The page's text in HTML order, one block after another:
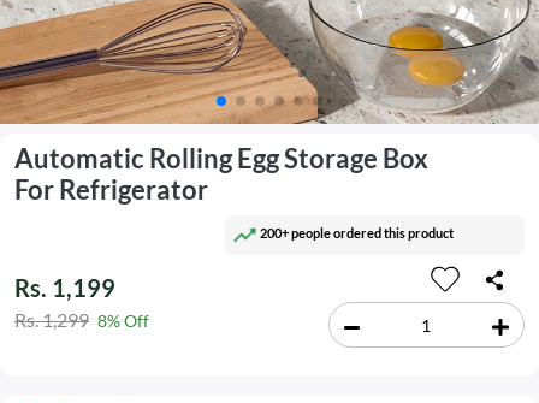
Automatic Rolling Egg Storage Box
For Refrigerator
200+ people ordered this product
Rs. 1,199
Rs. 1,299 8% Off